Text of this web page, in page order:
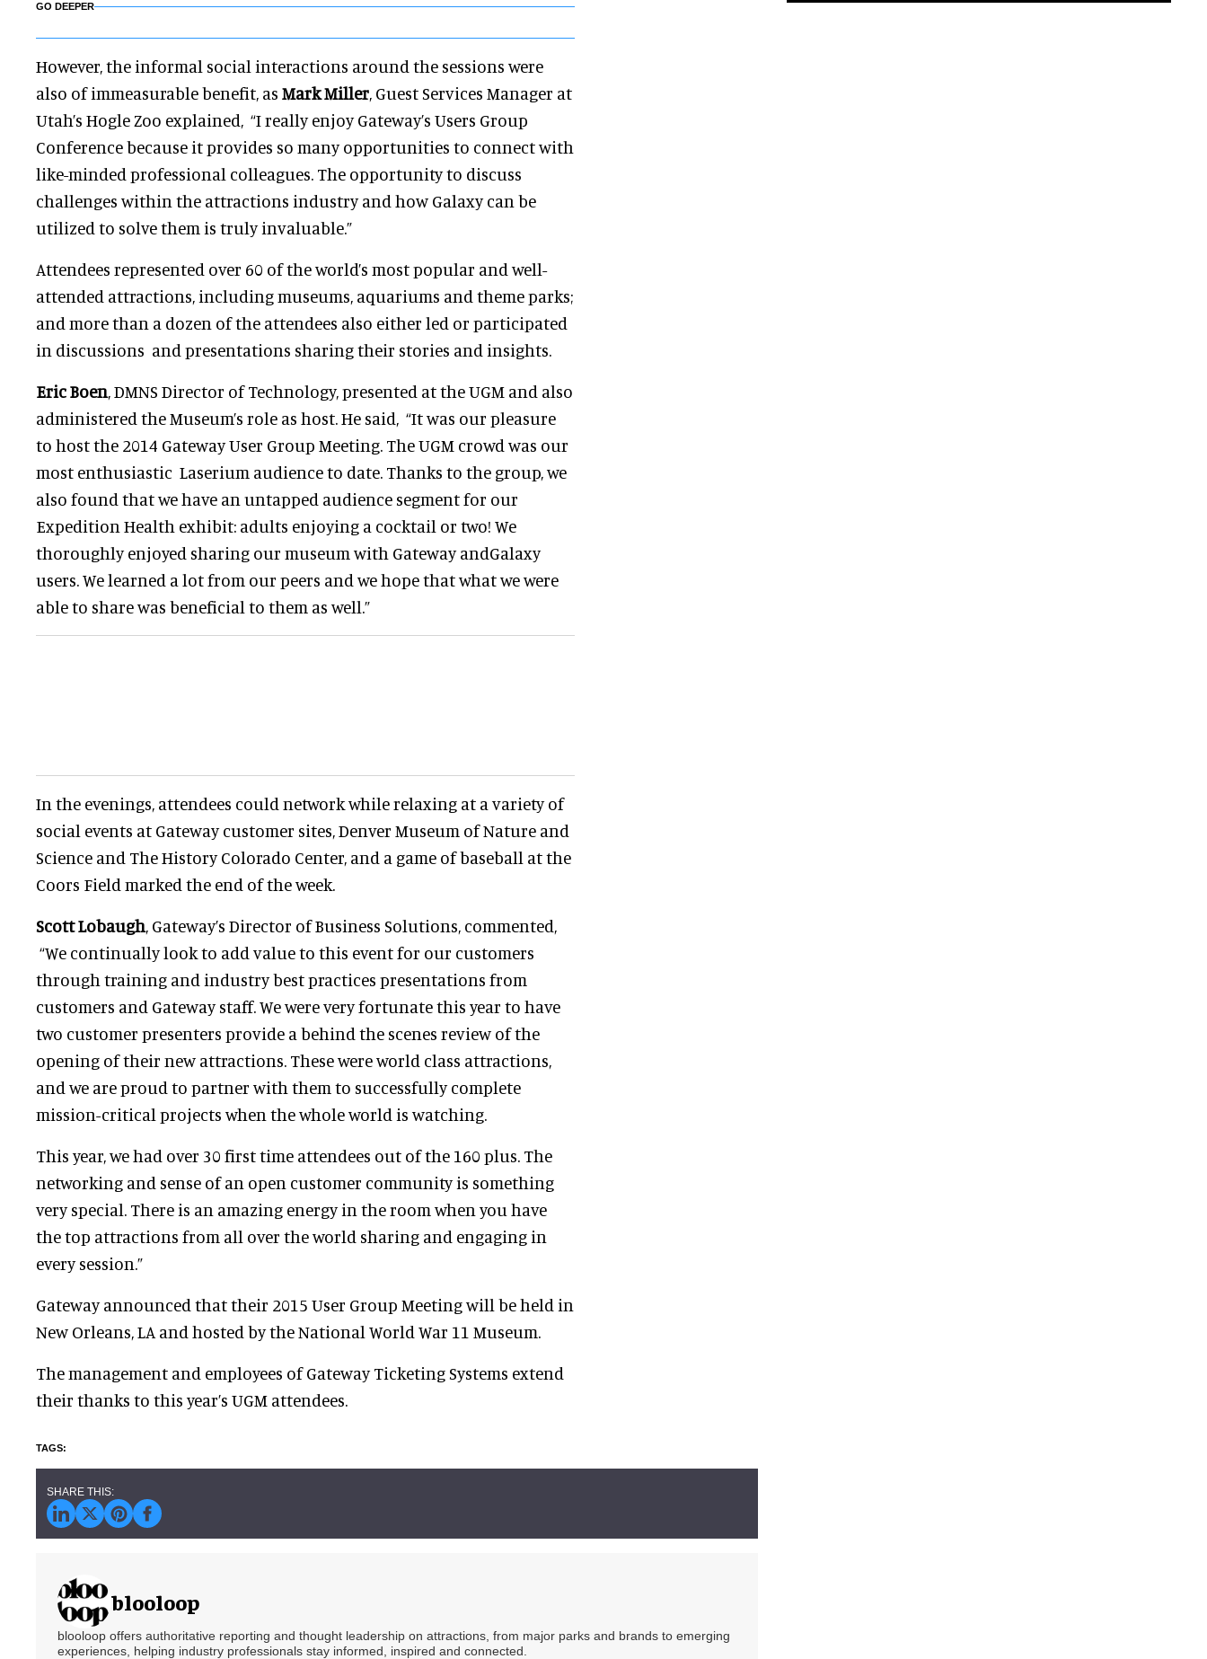
GO DEEPER
However, the informal social interactions around the sessions were
also of immeasurable benefit, as Mark Miller, Guest Services Manager at
Utah’s Hogle Zoo explained, “I really enjoy Gateway’s Users Group
Conference because it provides so many opportunities to connect with
like-minded professional colleagues. The opportunity to discuss
challenges within the attractions industry and how Galaxy can be
utilized to solve them is truly invaluable.”
Attendees represented over 60 of the world’s most popular and well-
attended attractions, including museums, aquariums and theme parks;
and more than a dozen of the attendees also either led or participated
in discussions and presentations sharing their stories and insights.
Eric Boen, DMNS Director of Technology, presented at the UGM and also
administered the Museum’s role as host. He said, “It was our pleasure
to host the 2014 Gateway User Group Meeting. The UGM crowd was our
most enthusiastic Laserium audience to date. Thanks to the group, we
also found that we have an untapped audience segment for our
Expedition Health exhibit: adults enjoying a cocktail or two! We
thoroughly enjoyed sharing our museum with Gateway andGalaxy
users. We learned a lot from our peers and we hope that what we were
able to share was beneficial to them as well.”
In the evenings, attendees could network while relaxing at a variety of
social events at Gateway customer sites, Denver Museum of Nature and
Science and The History Colorado Center, and a game of baseball at the
Coors Field marked the end of the week.
Scott Lobaugh, Gateway’s Director of Business Solutions, commented,
“We continually look to add value to this event for our customers
through training and industry best practices presentations from
customers and Gateway staff. We were very fortunate this year to have
two customer presenters provide a behind the scenes review of the
opening of their new attractions. These were world class attractions,
and we are proud to partner with them to successfully complete
mission-critical projects when the whole world is watching.
This year, we had over 30 first time attendees out of the 160 plus. The
networking and sense of an open customer community is something
very special. There is an amazing energy in the room when you have
the top attractions from all over the world sharing and engaging in
every session.”
Gateway announced that their 2015 User Group Meeting will be held in
New Orleans, LA and hosted by the National World War 11 Museum.
The management and employees of Gateway Ticketing Systems extend
their thanks to this year’s UGM attendees.
blooloop
blooloop offers authoritative reporting and thought leadership on attractions, from major parks and brands to emerging
experiences, helping industry professionals stay informed, inspired and connected.